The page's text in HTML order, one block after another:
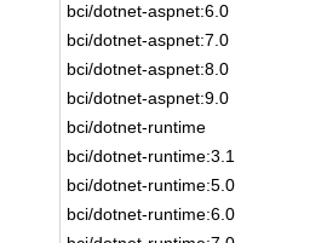
bci/dotnet-aspnet:6.0
bci/dotnet-aspnet:7.0
bci/dotnet-aspnet:8.0
bci/dotnet-aspnet:9.0
bci/dotnet-runtime
bci/dotnet-runtime:3.1
bci/dotnet-runtime:5.0
bci/dotnet-runtime:6.0